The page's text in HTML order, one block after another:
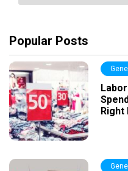
Popular Posts
Right